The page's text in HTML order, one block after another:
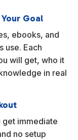
Goal
ebooks, and
use. Each
will get, who it
in real
get immediate
no setup